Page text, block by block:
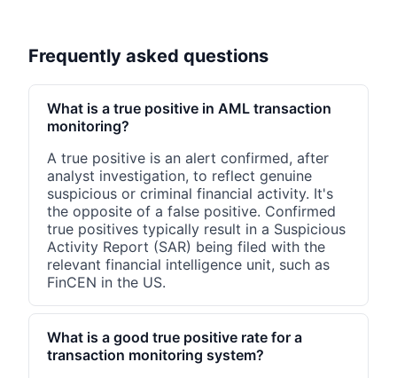
Frequently asked questions
What is a true positive in AML transaction
monitoring?
A true positive is an alert confirmed, after
analyst investigation, to reflect genuine
suspicious or criminal financial activity. It's
the opposite of a false positive. Confirmed
true positives typically result in a Suspicious
Activity Report (SAR) being filed with the
relevant financial intelligence unit, such as
FinCEN in the US.
What is a good true positive rate for a
transaction monitoring system?